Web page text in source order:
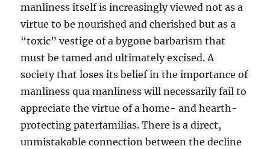
manliness itself is increasingly viewed not as a
virtue to be nourished and cherished but as a
“toxic” vestige of a bygone barbarism that
must be tamed and ultimately excised. A
society that loses its belief in the importance of
manliness qua manliness will necessarily fail to
appreciate the virtue of a home- and hearth-
protecting paterfamilias. There is a direct,
unmistakable connection between the decline